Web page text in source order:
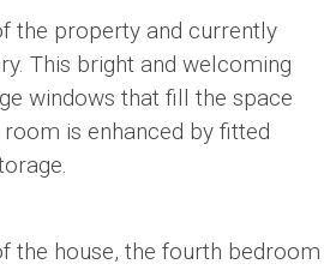
the property and currently
This bright and welcoming
windows that fill the space
is enhanced by fitted
the house, the fourth bedroom